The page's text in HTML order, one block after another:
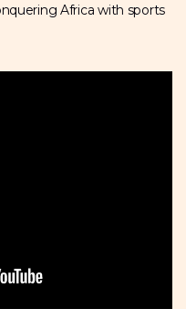
Africa with sports